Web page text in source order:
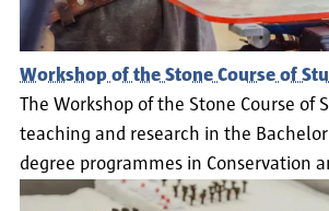
Workshop of the Stone Course of
The Workshop of the Stone Course of
teaching and research in the
degree programmes in Conservation